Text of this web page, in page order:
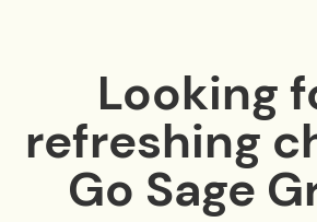
Looking
refreshing
Go Sage